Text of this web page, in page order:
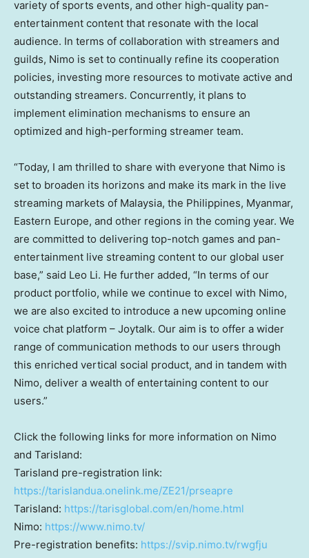
variety of sports events, and other high-quality pan-
entertainment content that resonate with the local
audience. In terms of collaboration with streamers and
guilds, Nimo is set to continually refine its cooperation
policies, investing more resources to motivate active and
outstanding streamers. Concurrently, it plans to
implement elimination mechanisms to ensure an
optimized and high-performing streamer team.
“Today, I am thrilled to share with everyone that Nimo is
set to broaden its horizons and make its mark in the live
streaming markets of Malaysia, the Philippines, Myanmar,
Eastern Europe, and other regions in the coming year. We
are committed to delivering top-notch games and pan-
entertainment live streaming content to our global user
base,” said Leo Li. He further added, “In terms of our
product portfolio, while we continue to excel with Nimo,
we are also excited to introduce a new upcoming online
voice chat platform – Joytalk. Our aim is to offer a wider
range of communication methods to our users through
this enriched vertical social product, and in tandem with
Nimo, deliver a wealth of entertaining content to our
users.”
Click the following links for more information on Nimo
and Tarisland:
Tarisland pre-registration link:
https://tarislandua.onelink.me/ZE21/prseapre
Tarisland: https://tarisglobal.com/en/home.html
Nimo: https://www.nimo.tv/
Pre-registration benefits: https://svip.nimo.tv/rwgfju